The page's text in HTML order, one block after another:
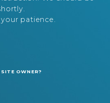
patience.
OWNER?